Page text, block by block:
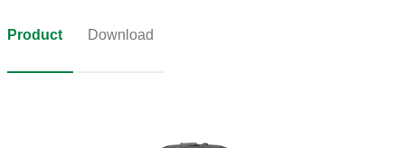
Product Download